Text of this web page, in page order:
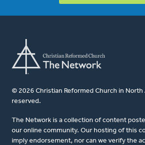
© 2026 Christian Reformed Church in North
reserved.
The Network is a collection of content
our online community. Our hosting of this
imply endorsement, nor can we verify the